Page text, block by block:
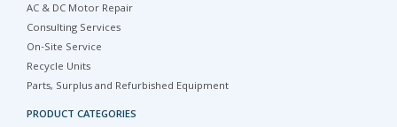
AC & DC Motor Repair
Consulting Services
On-Site Service
Recycle Units
Parts, Surplus and Refurbished Equipment
PRODUCT CATEGORIES